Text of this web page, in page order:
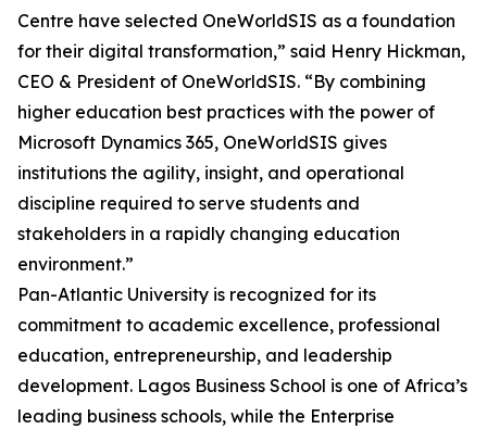
Centre have selected OneWorldSIS as a foundation
for their digital transformation,” said Henry Hickman,
CEO & President of OneWorldSIS. “By combining
higher education best practices with the power of
Microsoft Dynamics 365, OneWorldSIS gives
institutions the agility, insight, and operational
discipline required to serve students and
stakeholders in a rapidly changing education
environment.”
Pan-Atlantic University is recognized for its
commitment to academic excellence, professional
education, entrepreneurship, and leadership
development. Lagos Business School is one of Africa’s
leading business schools, while the Enterprise